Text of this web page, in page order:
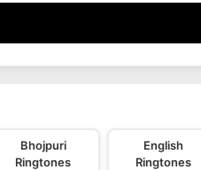
Bhojpuri
Ringtones
English
Ringtones